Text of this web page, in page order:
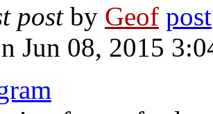
post by Geof
Jun 08, 2015